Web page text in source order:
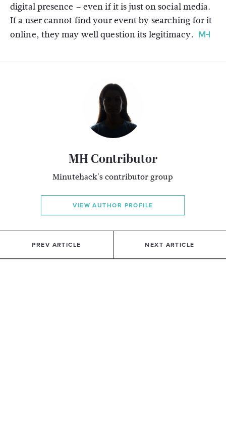
digital presence – even if it is just on social media.
If a user cannot find your event by searching for it
online, they may well question its legitimacy.
MH Contributor
Minutehack's contributor group
VIEW AUTHOR PROFILE
PREV ARTICLE NEXT ARTICLE